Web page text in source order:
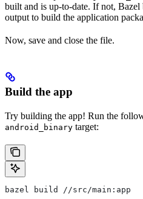
built and is up-to-date. If not, Bazel
output to build the application
Now, save and close the file.
Build the app
Try building the app! Run the
android_binary target:
bazel build //src/main:app